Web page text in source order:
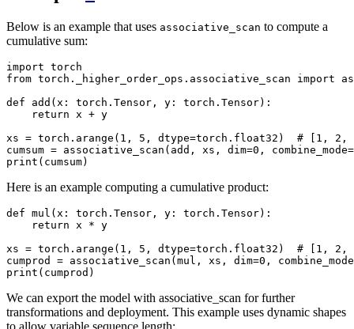
Below is an example that uses associative_scan to compute a
cumulative sum:
import torch
from torch._higher_order_ops.associative_scan import
def add(x: torch.Tensor, y: torch.Tensor):
    return x + y
xs = torch.arange(1, 5, dtype=torch.float32)  # [1,
cumsum = associative_scan(add, xs, dim=0,
Here is an example computing a cumulative product:
def mul(x: torch.Tensor, y: torch.Tensor):
    return x * y
xs = torch.arange(1, 5, dtype=torch.float32)  # [1,
cumprod = associative_scan(mul, xs, dim=0,
We can export the model with associative_scan for further
transformations and deployment. This example uses dynamic shapes